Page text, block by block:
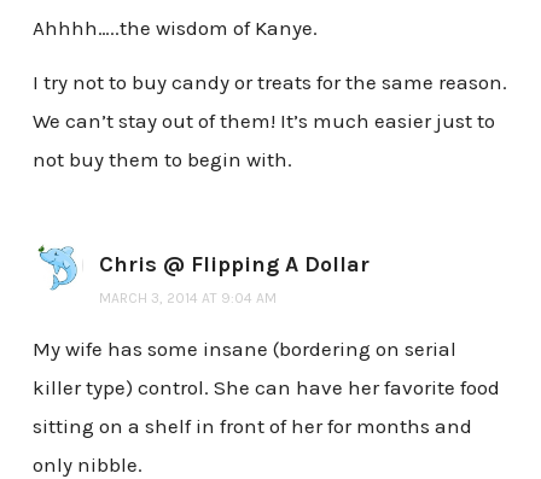
Ahhhh…..the wisdom of Kanye.
I try not to buy candy or treats for the same reason.
We can’t stay out of them! It’s much easier just to
not buy them to begin with.
Chris @ Flipping A Dollar
MARCH 3, 2014 AT 9:04 AM
My wife has some insane (bordering on serial
killer type) control. She can have her favorite food
sitting on a shelf in front of her for months and
only nibble.